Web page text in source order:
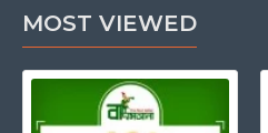
MOST VIEWED